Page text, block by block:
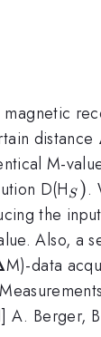
distance
M-
D(H S ).
the input
Also, a
M)-data
A. Berger,